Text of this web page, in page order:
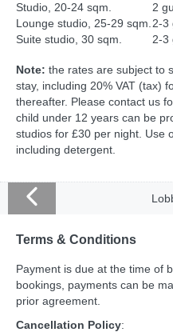
Studio, 20-24 sqm.
2
Lounge studio, 25-29 sqm. 2-3
Suite studio, 30 sqm.
2-3
Note: the rates are subject to
stay, including 20% VAT (tax)
thereafter. Please contact us
child under 12 years can be
studios for £30 per night. Use
including detergent.
Terms & Conditions
Payment is due at the time of
bookings, payments can be
prior agreement.
Cancellation Policy: